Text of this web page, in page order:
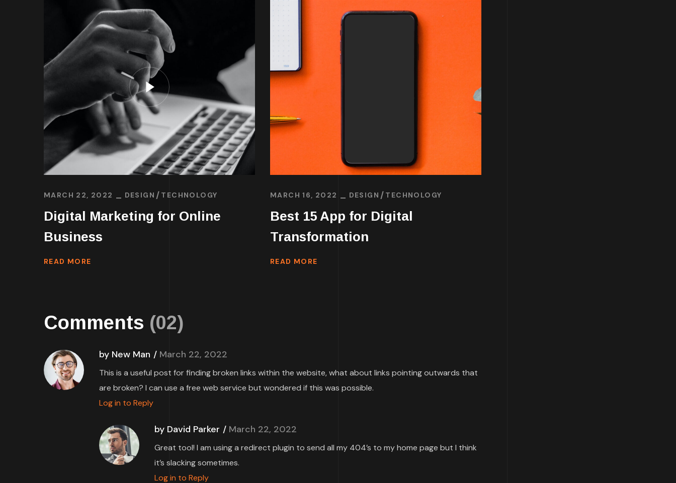
MARCH 22, 2022 DESIGN TECHNOLOGY
Digital Marketing for Online
Business
READ MORE
MARCH 16, 2022 DESIGN TECHNOLOGY
Best 15 App for Digital
Transformation
READ MORE
Comments (02)
by New Man March 22, 2022
This is a useful post for finding broken links within the website, what about links pointing outwards that
are broken? I can use a free web service but wondered if this was possible.
Log in to Reply
by David Parker March 22, 2022
Great tool! I am using a redirect plugin to send all my 404’s to my home page but I think
it’s slacking sometimes.
Log in to Reply